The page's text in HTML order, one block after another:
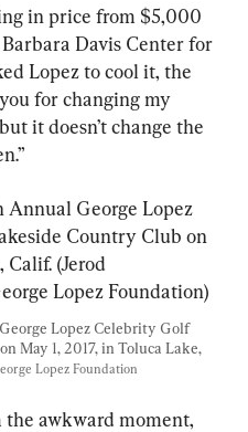
in price from $5,000
Davis Center for
Lopez to cool it, the
for changing my
it doesn’t change the
Lopez Celebrity Golf
May 1, 2017, in Toluca Lake,
Lopez Foundation
awkward moment,